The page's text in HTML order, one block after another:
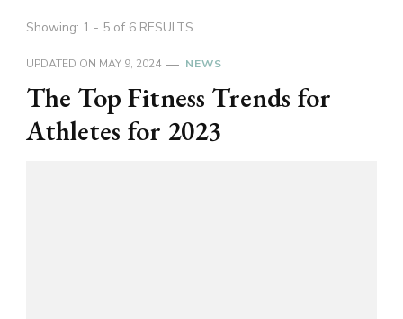
Showing: 1 - 5 of 6 RESULTS
UPDATED ON MAY 9, 2024 NEWS
The Top Fitness Trends for
Athletes for 2023